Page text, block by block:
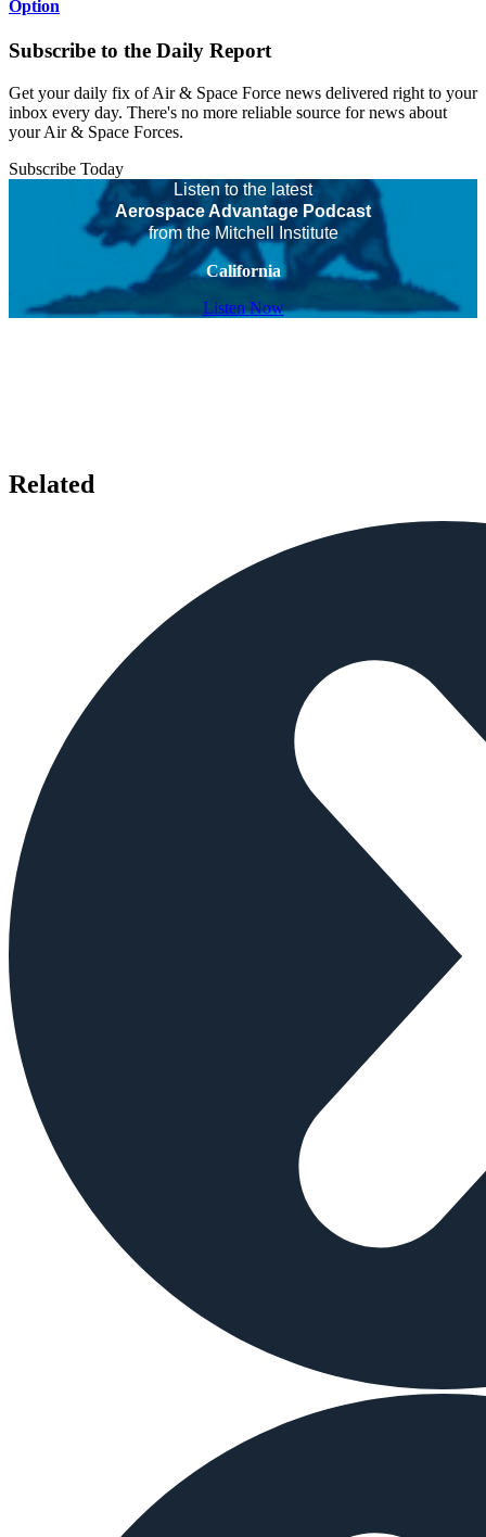
Option
Subscribe to the Daily Report
Get your daily fix of Air & Space Force news delivered right to your
inbox every day. There's no more reliable source for news about
your Air & Space Forces.
Subscribe Today
Listen to the latest
Aerospace Advantage Podcast
from the Mitchell Institute
California
Listen Now
Related